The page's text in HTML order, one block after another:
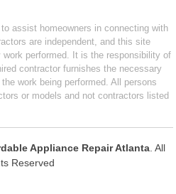
assist homeowners in connecting with
are independent, and this site
work performed. It is the responsibility of
contractor furnishes the necessary
work being performed. All persons
or models and not contractors listed
Appliance Repair Atlanta . All
Reserved